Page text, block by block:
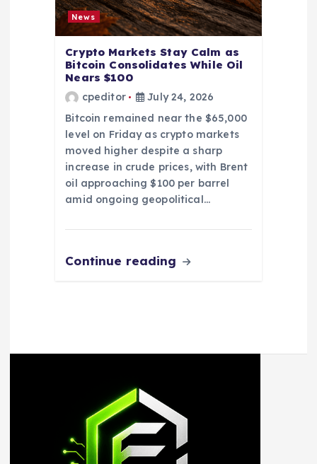
News
Crypto Markets Stay Calm as
Bitcoin Consolidates While Oil
Nears $100
cpeditor
July 24, 2026
Bitcoin remained near the $65,000
level on Friday as crypto markets
moved higher despite a sharp
increase in crude prices, with Brent
oil approaching $100 per barrel
amid ongoing geopolitical…
Continue reading